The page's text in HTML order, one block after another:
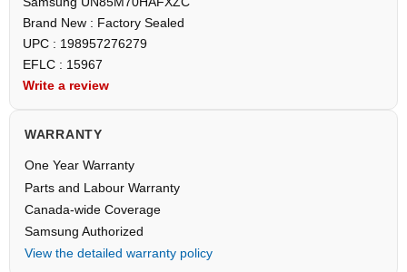
Brand New : Factory Sealed
UPC : 198957276279
EFLC : 15967
Write a review
WARRANTY
One Year Warranty
Parts and Labour Warranty
Canada-wide Coverage
Samsung Authorized
View the detailed warranty policy